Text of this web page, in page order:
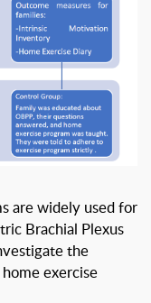
are widely used for
Brachial Plexus
the
exercise